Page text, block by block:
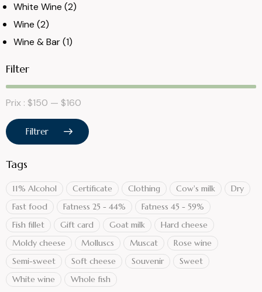
White Wine (2)
Wine (2)
Wine & Bar (1)
Filter
Filtrer
Prix : $150 — $160
Tags
11% Alcohol Certificate Clothing Cow's milk
Dry
Fast food
Fatness 25 - 44%
Fatness 45 - 59%
Fish fillet
Gift card Goat milk
Hard cheese
Moldy cheese
Molluscs Muscat
Rose wine
Semi-sweet
Soft cheese Souvenir
Sweet
White wine
Whole fish